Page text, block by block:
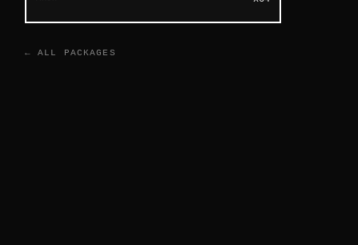
← ALL PACKAGES